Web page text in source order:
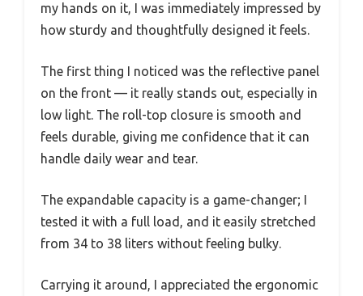
my hands on it, I was immediately impressed by
how sturdy and thoughtfully designed it feels.
The first thing I noticed was the reflective panel
on the front — it really stands out, especially in
low light. The roll-top closure is smooth and
feels durable, giving me confidence that it can
handle daily wear and tear.
The expandable capacity is a game-changer; I
tested it with a full load, and it easily stretched
from 34 to 38 liters without feeling bulky.
Carrying it around, I appreciated the ergonomic